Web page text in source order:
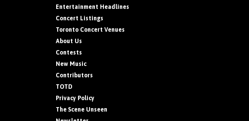
Entertainment Headlines
Concert Listings
Toronto Concert Venues
About Us
Contests
New Music
Contributors
TOTD
Privacy Policy
The Scene Unseen